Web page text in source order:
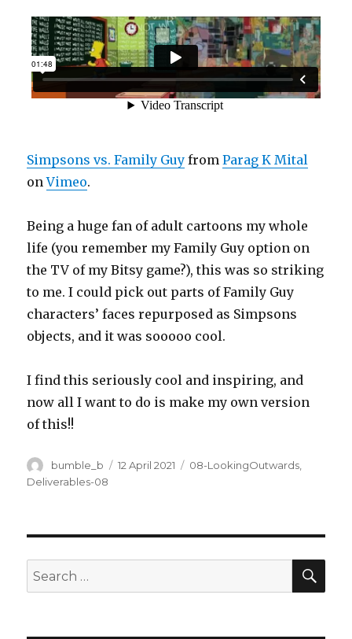
Simpsons vs. Family Guy fromParag K Mital
onVimeo.
Being a huge fan of adult cartoons my whole
life (you remember my Family Guy option on
the TV of my Bitsy game?), this was so striking
to me. I could pick out parts of Family Guy
characters’ faces repurposed as Simpsons
objects, and it was sooooo cool.
I find this seriously cool and inspiring, and
now all I want to do is make my own version
of this!!
Author
bumble_b
Posted
12 April 2021 Categories
08-LookingOutwards,
Deliverables-08
Search
for: